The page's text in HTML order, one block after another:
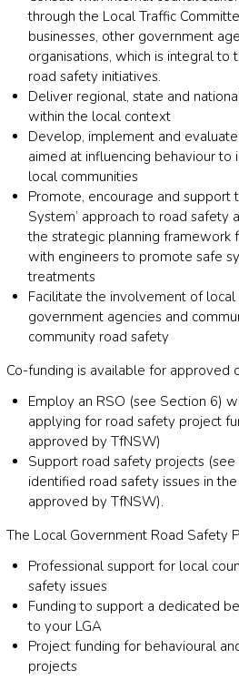
through the Local Traffic
businesses, other government
organisations, which is integral
road safety initiatives.
Deliver regional, state and
within the local context
Develop, implement and
aimed at influencing behaviour to
local communities
Promote, encourage and support
System’ approach to road safety
the strategic planning framework
with engineers to promote safe
treatments
Facilitate the involvement of local
government agencies and
community road safety
Co-funding is available for approved
Employ an RSO (see Section 6)
applying for road safety project
approved by TfNSW)
Support road safety projects
identified road safety issues in
approved by TfNSW).
The Local Government Road Safety
Professional support for local
safety issues
Funding to support a dedicated
to your LGA
Project funding for behavioural
projects